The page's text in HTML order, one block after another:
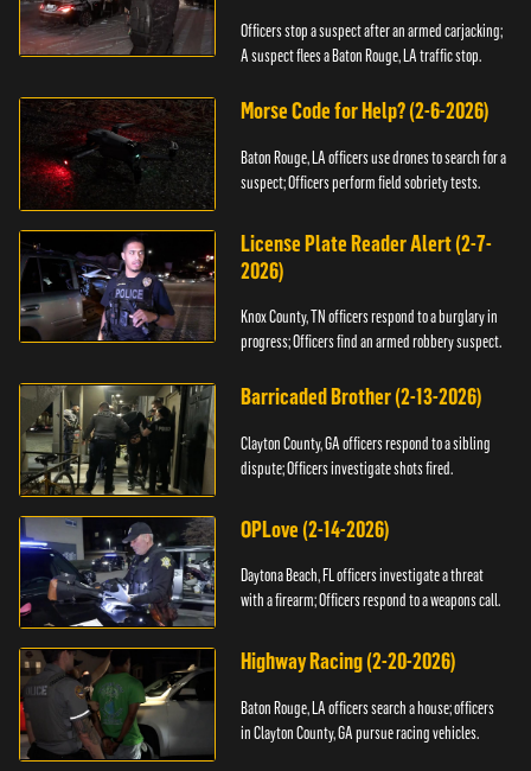
Officers stop a suspect after an armed carjacking;
A suspect flees a Baton Rouge, LA traffic stop.
Morse Code for Help? (2-6-2026)
Baton Rouge, LA officers use drones to search for a
suspect; Officers perform field sobriety tests.
License Plate Reader Alert (2-7-
2026)
Knox County, TN officers respond to a burglary in
progress; Officers find an armed robbery suspect.
Barricaded Brother (2-13-2026)
Clayton County, GA officers respond to a sibling
dispute; Officers investigate shots fired.
OPLove (2-14-2026)
Daytona Beach, FL officers investigate a threat
with a firearm; Officers respond to a weapons call.
Highway Racing (2-20-2026)
Baton Rouge, LA officers search a house; officers
in Clayton County, GA pursue racing vehicles.